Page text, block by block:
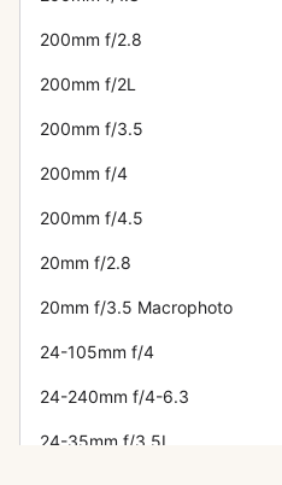
200mm f/2.8
200mm f/2L
200mm f/3.5
200mm f/4
200mm f/4.5
20mm f/2.8
20mm f/3.5 Macrophoto
24-105mm f/4
24-240mm f/4-6.3
24-35mm f/3.5L